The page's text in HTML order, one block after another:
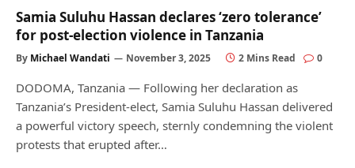
Samia Suluhu Hassan declares ‘zero tolerance’
for post-election violence in Tanzania
By Michael Wandati November 3, 2025 2 Mins Read 0
DODOMA, Tanzania — Following her declaration as
Tanzania’s President-elect, Samia Suluhu Hassan delivered
a powerful victory speech, sternly condemning the violent
protests that erupted after…